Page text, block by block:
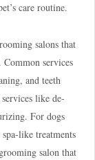
care routine.
salons that
services
and teeth
like de-
For dogs
like treatments
salon that